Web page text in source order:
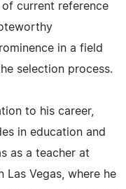
current reference
in a field
selection process.
to his career,
in education and
as a teacher at
Las Vegas, where he